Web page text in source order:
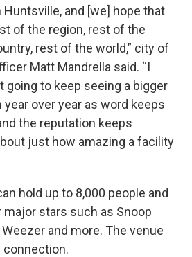
and [we] hope that
of the region, rest of the
rest of the world,” city of
Matt Mandrella said. “I
to keep seeing a bigger
year over year as word keeps
the reputation keeps
just how amazing a facility
hold up to 8,000 people and
stars such as Snoop
Weezer and more. The venue
connection.